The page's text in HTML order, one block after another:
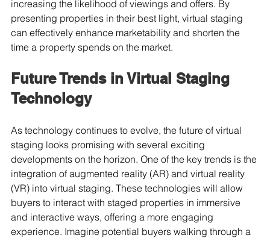
increasing the likelihood of viewings and offers. By
presenting properties in their best light, virtual staging
can effectively enhance marketability and shorten the
time a property spends on the market.
Future Trends in Virtual Staging
Technology
As technology continues to evolve, the future of virtual
staging looks promising with several exciting
developments on the horizon. One of the key trends is the
integration of augmented reality (AR) and virtual reality
(VR) into virtual staging. These technologies will allow
buyers to interact with staged properties in immersive
and interactive ways, offering a more engaging
experience. Imagine potential buyers walking through a